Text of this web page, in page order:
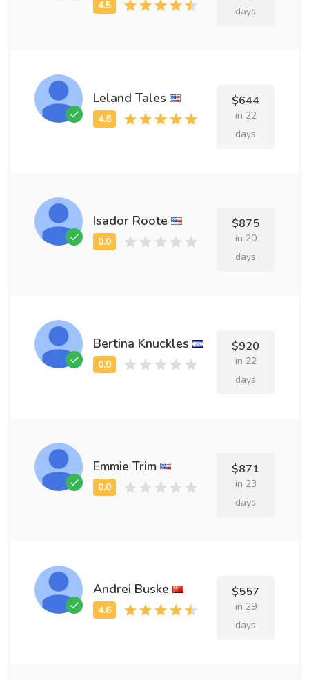
days
Leland Tales $644
in 22
days
Isador Roote $875
in 20
days
Bertina Knuckles $920
in 22
days
Emmie Trim $871
in 23
days
Andrei Buske $557
in 29
days